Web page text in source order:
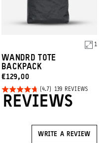
Options
1
WANDRD TOTE
BACKPACK
CURRENT
PRICE:
€129,00
Rated
4.7
139 REVIEWSBASED
Click
REVIEWS
WRITE A REVIEW